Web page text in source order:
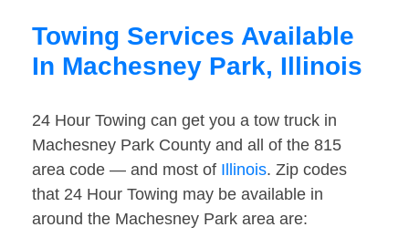
Towing Services Available
In Machesney Park, Illinois
24 Hour Towing can get you a tow truck in
Machesney Park County and all of the 815
area code — and most of Illinois. Zip codes
that 24 Hour Towing may be available in
around the Machesney Park area are: